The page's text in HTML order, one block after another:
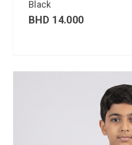
Black
BHD 14.000